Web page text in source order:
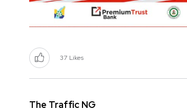
37 Likes
The Traffic NG